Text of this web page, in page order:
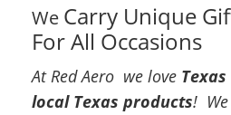
We Carry Unique
For All Occasions
At Red Aero we love Texas
local Texas products!